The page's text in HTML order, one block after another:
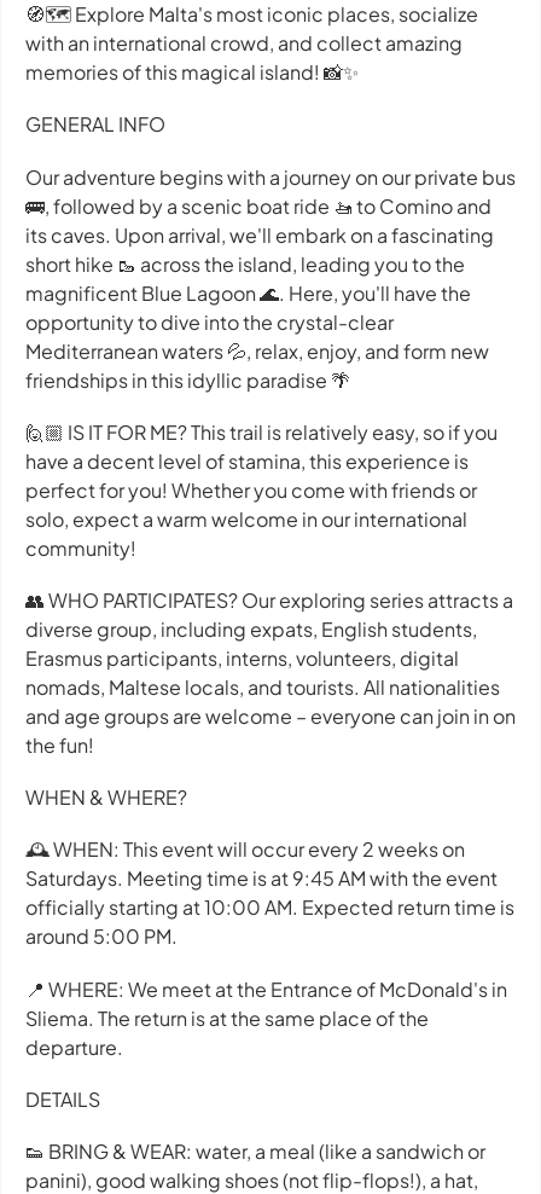
🧭🗺 Explore Malta's most iconic places, socialize
with an international crowd, and collect amazing
memories of this magical island! 📸✨
GENERAL INFO
Our adventure begins with a journey on our private bus
🚌, followed by a scenic boat ride 🚤 to Comino and
its caves. Upon arrival, we'll embark on a fascinating
short hike 🥾 across the island, leading you to the
magnificent Blue Lagoon 🌊. Here, you'll have the
opportunity to dive into the crystal-clear
Mediterranean waters 💦, relax, enjoy, and form new
friendships in this idyllic paradise 🌴
🙋🏼 IS IT FOR ME? This trail is relatively easy, so if you
have a decent level of stamina, this experience is
perfect for you! Whether you come with friends or
solo, expect a warm welcome in our international
community!
👥 WHO PARTICIPATES? Our exploring series attracts a
diverse group, including expats, English students,
Erasmus participants, interns, volunteers, digital
nomads, Maltese locals, and tourists. All nationalities
and age groups are welcome – everyone can join in on
the fun!
WHEN & WHERE?
🕰 WHEN: This event will occur every 2 weeks on
Saturdays. Meeting time is at 9:45 AM with the event
officially starting at 10:00 AM. Expected return time is
around 5:00 PM.
📍 WHERE: We meet at the Entrance of McDonald's in
Sliema. The return is at the same place of the
departure.
DETAILS
👟 BRING & WEAR: water, a meal (like a sandwich or
panini), good walking shoes (not flip-flops!), a hat,